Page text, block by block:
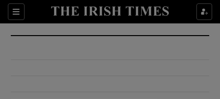
Sections
Show Culture sub sections
Show Environment sub sections